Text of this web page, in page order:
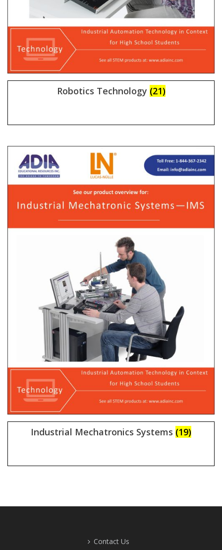
Robotics Technology (21)
Industrial Mechatronics Systems (19)
Contact Us